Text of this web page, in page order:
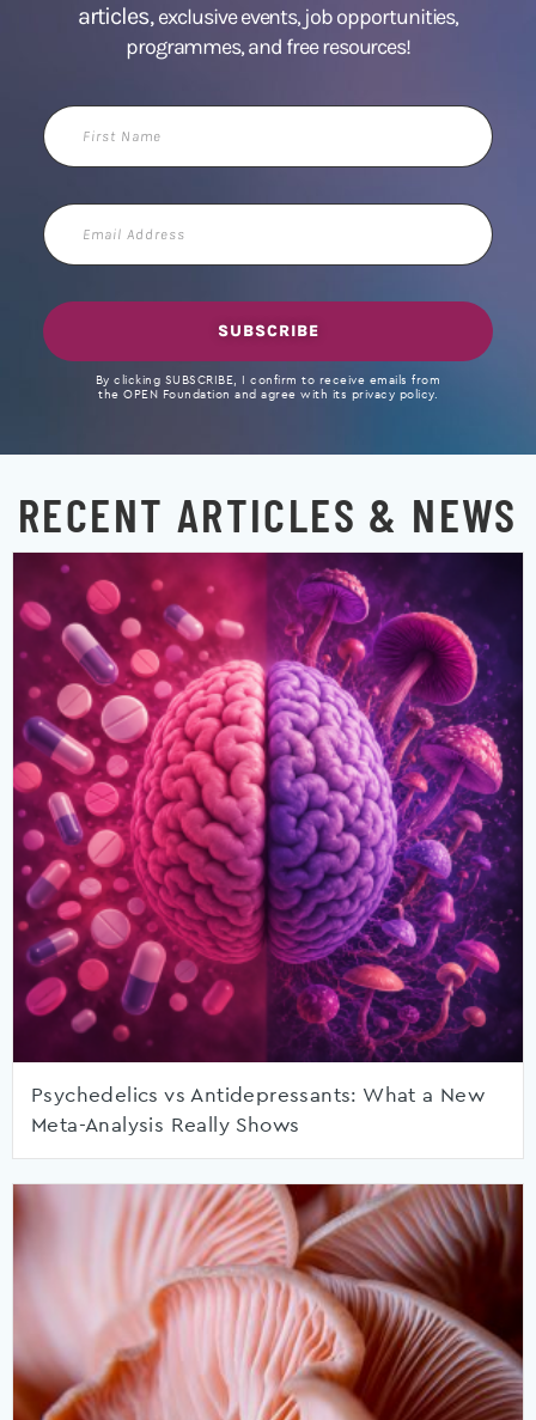
articles,exclusive events, job opportunities,
programmes, and free resources!
First
Name
Email
Address
SUBSCRIBE
By clicking SUBSCRIBE, I confirm to receive emails from
the OPEN Foundation and agree with its privacy policy.
RECENT ARTICLES & NEWS
Psychedelics vs Antidepressants: What a New
Meta-Analysis Really Shows